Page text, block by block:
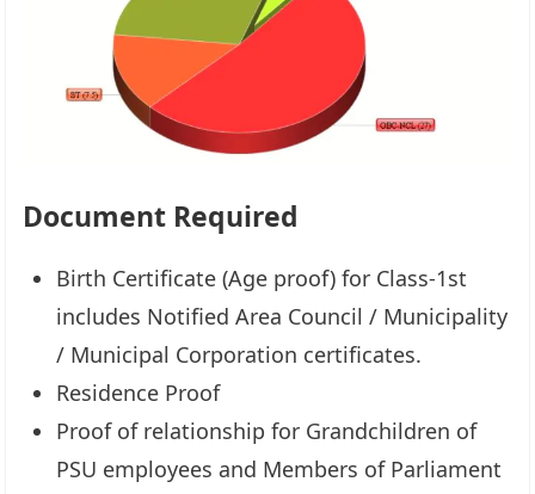
Document Required
Birth Certificate (Age proof) for Class-1st
includes Notified Area Council / Municipality
/ Municipal Corporation certificates.
Residence Proof
Proof of relationship for Grandchildren of
PSU employees and Members of Parliament